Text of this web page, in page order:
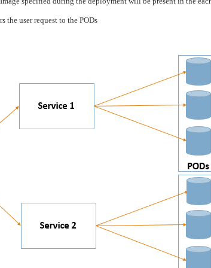
the user request to the PODs